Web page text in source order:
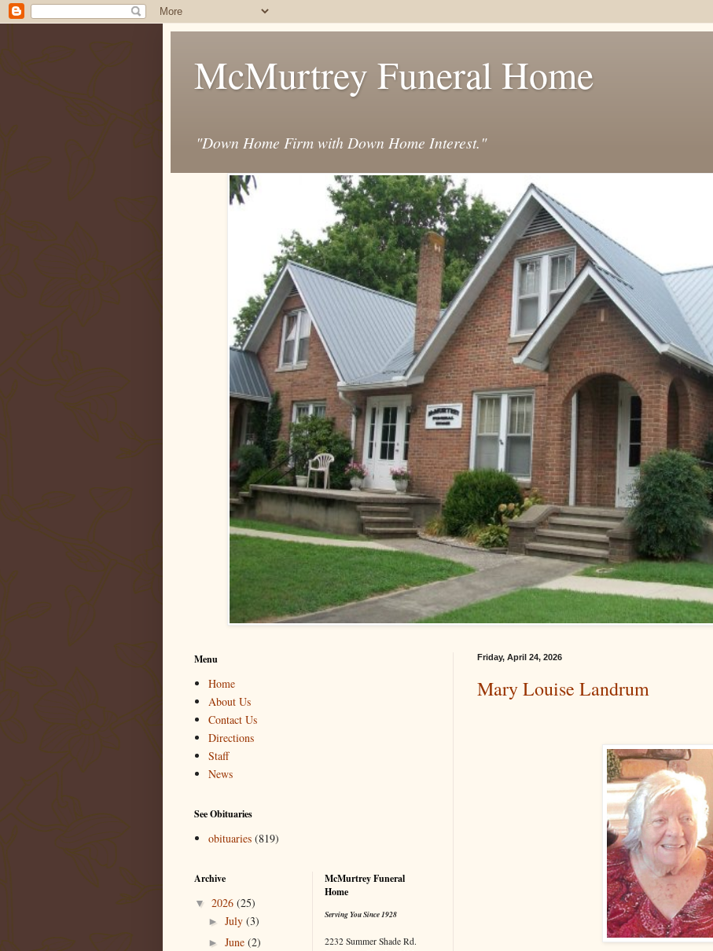
McMurtrey Funeral Home
"Down Home Firm with Down Home Interest."
Friday, April 24, 2026
Mary Louise Landrum
Menu
Home
About Us
Contact Us
Directions
Staff
News
See Obituaries
obituaries (819)
Archive
▼ 2026 (25)
► July (3)
► June (2)
McMurtrey Funeral
Home
Serving You Since 1928
2232 Summer Shade Rd.